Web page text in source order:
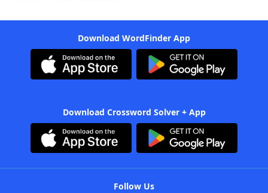
Download WordFinder App
Download Crossword Solver + App
Follow Us